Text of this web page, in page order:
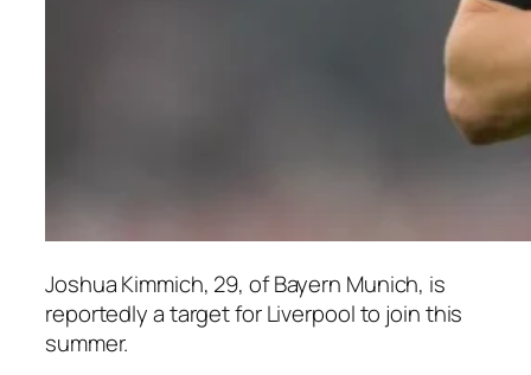
Joshua Kimmich, 29, of Bayern Munich, is
reportedly a target for Liverpool to join this
summer.